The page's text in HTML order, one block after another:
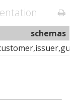
schemas